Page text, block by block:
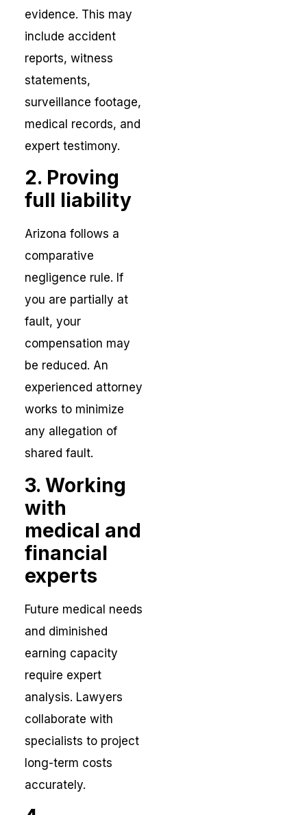
evidence. This may
include accident
reports, witness
statements,
surveillance footage,
medical records, and
expert testimony.
2. Proving
full liability
Arizona follows a
comparative
negligence rule. If
you are partially at
fault, your
compensation may
be reduced. An
experienced attorney
works to minimize
any allegation of
shared fault.
3. Working
with
medical and
financial
experts
Future medical needs
and diminished
earning capacity
require expert
analysis. Lawyers
collaborate with
specialists to project
long-term costs
accurately.